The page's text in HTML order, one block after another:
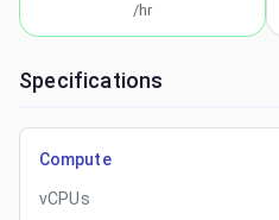
/hr
Specifications
Compute
vCPUs